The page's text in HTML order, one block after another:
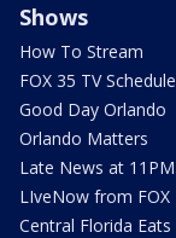
Shows
How To Stream
FOX 35 TV Schedule
Good Day Orlando
Orlando Matters
Late News at 11PM
LIveNow from FOX
Central Florida Eats